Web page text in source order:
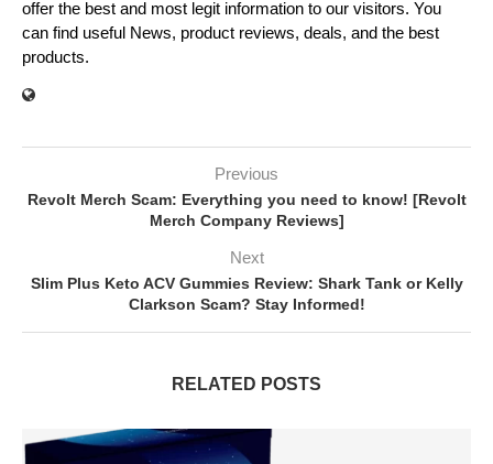
offer the best and most legit information to our visitors. You
can find useful News, product reviews, deals, and the best
products.
Previous
Revolt Merch Scam: Everything you need to know! [Revolt
Merch Company Reviews]
Next
Slim Plus Keto ACV Gummies Review: Shark Tank or Kelly
Clarkson Scam? Stay Informed!
RELATED POSTS